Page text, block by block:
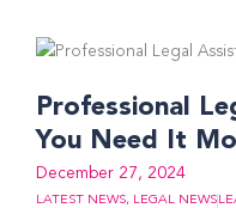
Professional
You Need It
December 27, 2024
LATEST NEWS, LEGAL NEWS